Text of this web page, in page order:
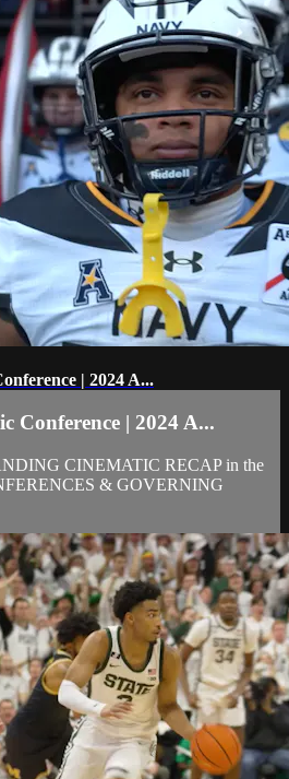
| 2024 A...
Conference | 2024 A...
CINEMATIC RECAP in the
& GOVERNING